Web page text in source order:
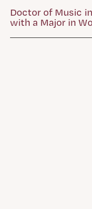
Doctor of Music
with a Major in